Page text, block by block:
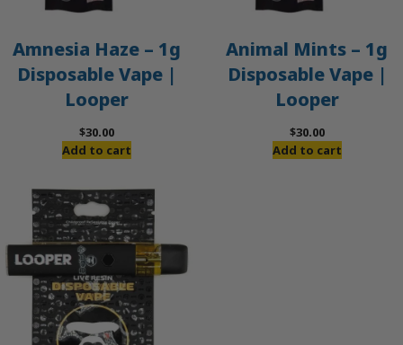
Amnesia Haze – 1g
Disposable Vape |
Looper
$30.00
Add to cart
Animal Mints – 1g
Disposable Vape |
Looper
$30.00
Add to cart